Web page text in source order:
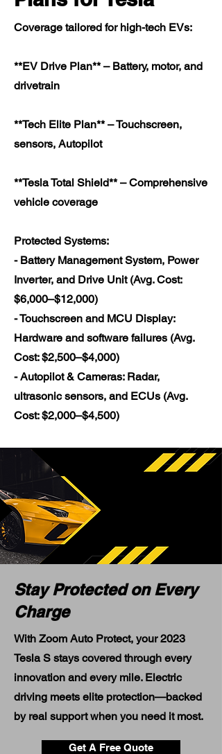
Coverage tailored for high-tech EVs:
**EV Drive Plan** – Battery, motor, and
drivetrain
**Tech Elite Plan** – Touchscreen,
sensors, Autopilot
**Tesla Total Shield** – Comprehensive
vehicle coverage
Protected Systems:
- Battery Management System, Power
Inverter, and Drive Unit (Avg. Cost:
$6,000–$12,000)
- Touchscreen and MCU Display:
Hardware and software failures (Avg.
Cost: $2,500–$4,000)
- Autopilot & Cameras: Radar,
ultrasonic sensors, and ECUs (Avg.
Cost: $2,000–$4,500)
Stay Protected on Every
Charge
With Zoom Auto Protect, your 2023
Tesla S stays covered through every
innovation and every mile. Electric
driving meets elite protection—backed
by real support when you need it most.
Get A Free Quote